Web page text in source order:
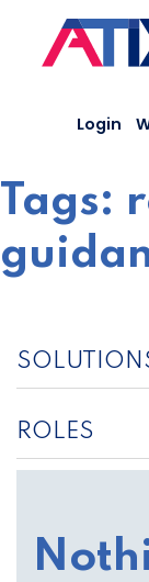
content
Login
Tags:
ROLES